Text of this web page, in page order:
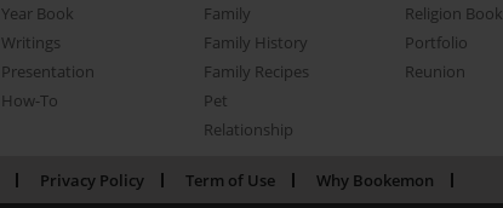
Year Book
Writings
Presentation
How-To
Family
Family History
Family Recipes
Pet
Relationship
Religion Book
Portfolio
Reunion
Privacy Policy Term of Use Why Bookemon